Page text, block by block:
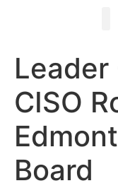
CISO
Board